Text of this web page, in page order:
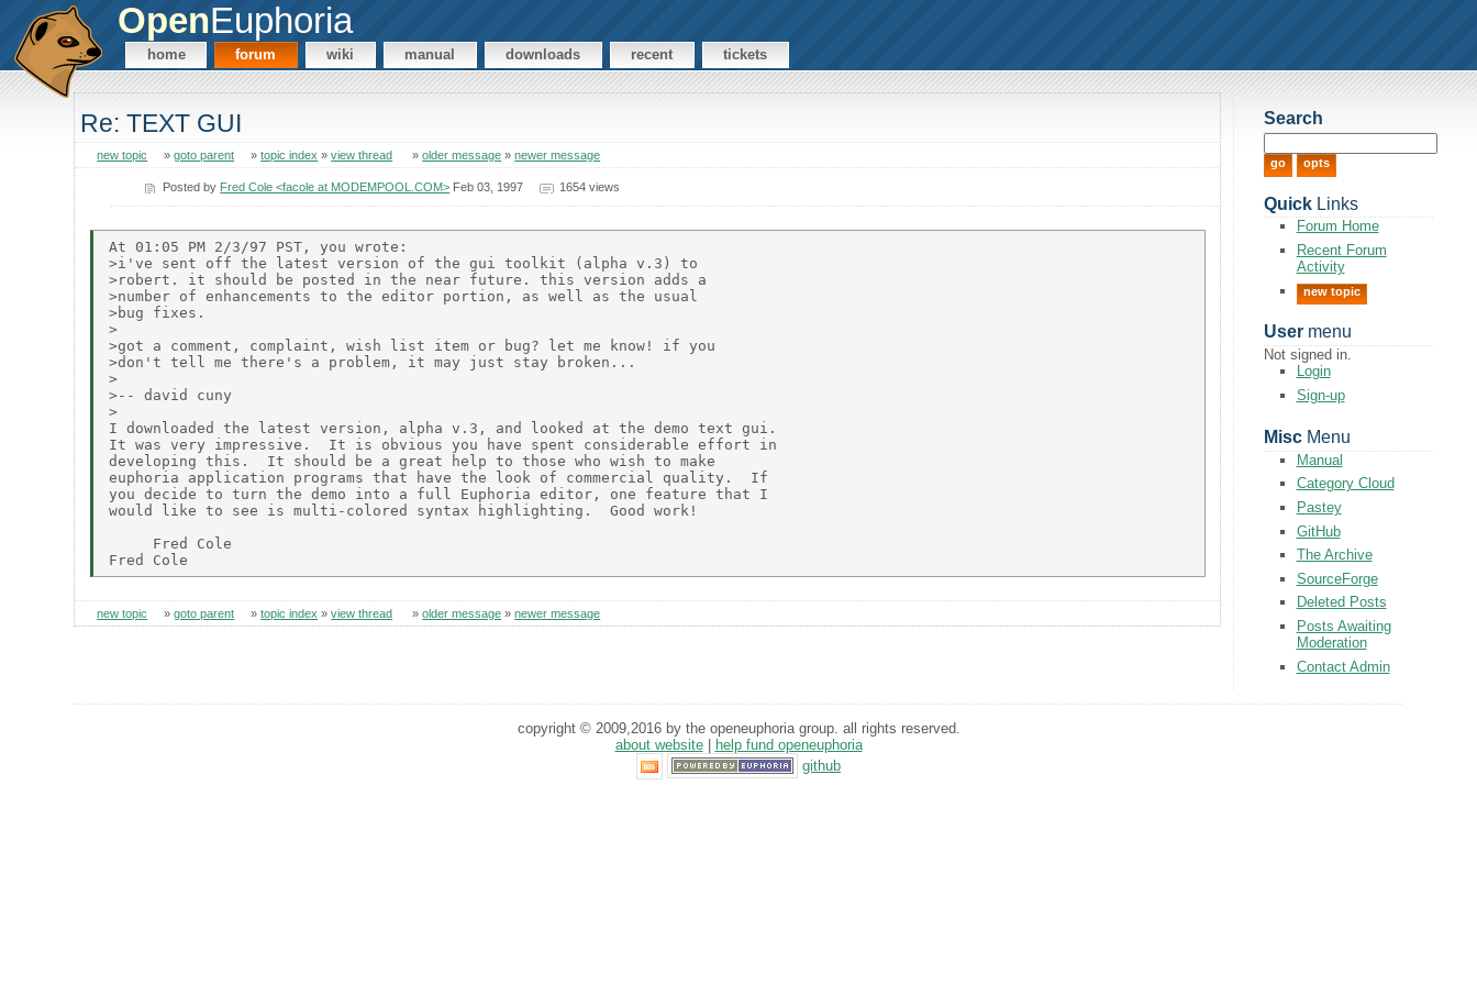
OpenEuphoria
home forum wiki manual downloads recent tickets
Re: TEXT GUI
new topic »goto parent »topic index »view thread »older message »newer message
Posted by Fred Cole <facole at MODEMPOOL.COM> Feb 03, 1997 1654 views
At 01:05 PM 2/3/97 PST, you wrote:
>i've sent off the latest version of the gui toolkit (alpha v.3) to
>robert. it should be posted in the near future. this version adds a
>number of enhancements to the editor portion, as well as the usual
>bug fixes.
>
>got a comment, complaint, wish list item or bug? let me know! if you
>don't tell me there's a problem, it may just stay broken...
>
>-- david cuny
>
I downloaded the latest version, alpha v.3, and looked at the demo text gui.
It was very impressive.  It is obvious you have spent considerable effort in
developing this.  It should be a great help to those who wish to make
euphoria application programs that have the look of commercial quality.  If
you decide to turn the demo into a full Euphoria editor, one feature that I
would like to see is multi-colored syntax highlighting.  Good work!
     Fred Cole
new topic »goto parent »topic index »view thread »older message »newer message
Search
QuickLinks
Forum Home
Recent Forum
Activity
new topic
Usermenu
Not signed in.
Login
Sign-up
MiscMenu
Manual
Category Cloud
Pastey
GitHub
The Archive
SourceForge
Deleted Posts
Posts Awaiting
Moderation
Contact Admin
copyright © 2009,2016 by the openeuphoria group. all rights reserved.
about website|
help fund openeuphoria
github